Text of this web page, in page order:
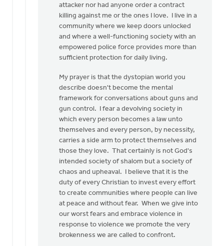
can
understand
Christians
Doug
Vande
attacker nor had anyone order a contract
killing against me or the ones I love. I live in a
community where we keep doors unlocked
and where a well-functioning society with an
empowered police force provides more than
sufficient protection for daily living.
My prayer is that the dystopian world you
describe doesn't become the mental
framework for conversations about guns and
gun control. I fear a devolving society in
which every person becomes a law unto
themselves and every person, by necessity,
carries a side arm to protect themselves and
those they love. That certainly is not God's
intended society of shalom but a society of
chaos and upheaval. I believe that it is the
duty of every Christian to invest every effort
to create communities where people can live
at peace and without fear. When we give into
our worst fears and embrace violence in
response to violence we promote the very
brokenness we are called to confront.